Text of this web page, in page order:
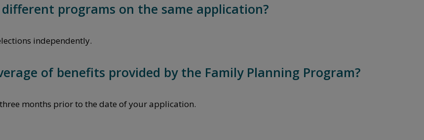
programs on the same application?
independently.
of benefits provided by the Family Planning Program?
months prior to the date of your application.